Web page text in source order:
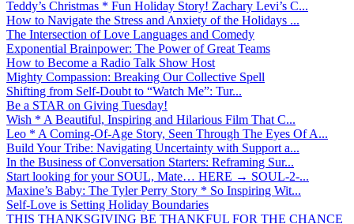
Teddy’s Christmas * Fun Holiday Story! Zachary Levi’s C...
How to Navigate the Stress and Anxiety of the Holidays ...
The Intersection of Love Languages and Comedy
Exponential Brainpower: The Power of Great Teams
How to Become a Radio Talk Show Host
Mighty Compassion: Breaking Our Collective Spell
Shifting from Self-Doubt to “Watch Me”: Tur...
Be a STAR on Giving Tuesday!
Wish * A Beautiful, Inspiring and Hilarious Film That C...
Leo * A Coming-Of-Age Story, Seen Through The Eyes Of A...
Build Your Tribe: Navigating Uncertainty with Support a...
In the Business of Conversation Starters: Reframing Sur...
Start looking for your SOUL, Mate… HERE → SOUL-2-...
Maxine’s Baby: The Tyler Perry Story * So Inspiring Wit...
Self-Love is Setting Holiday Boundaries
THIS THANKSGIVING BE THANKFUL FOR THE CHANCE